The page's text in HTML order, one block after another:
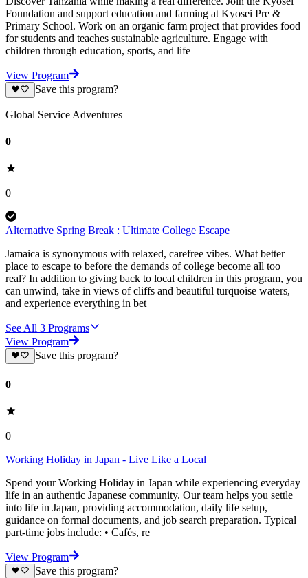
Foundation and support education and farming at Kyosei Pre &
Primary School. Work on an organic farm project that provides food
for students and teaches sustainable agriculture. Engage with
children through education, sports, and life
View Program
Save this program?
Global Service Adventures
0
0
Alternative Spring Break : Ultimate College Escape
Jamaica is synonymous with relaxed, carefree vibes. What better
place to escape to before the demands of college become all too
real? In addition to giving back to local children in this program, you
can unwind, take in views of cliffs and beautiful turquoise waters,
and experience everything in bet
See All 3 Programs
View Program
Save this program?
0
0
Working Holiday in Japan - Live Like a Local
Spend your Working Holiday in Japan while experiencing everyday
life in an authentic Japanese community. Our team helps you settle
into life in Japan, providing accommodation, daily life setup,
guidance on formal documents, and job search preparation. Typical
part-time jobs include: • Cafés, re
View Program
Save this program?